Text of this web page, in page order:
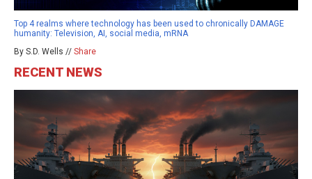
Top 4 realms where technology has been used to chronically DAMAGE
humanity: Television, AI, social media, mRNA
By S.D. Wells // Share
RECENT NEWS